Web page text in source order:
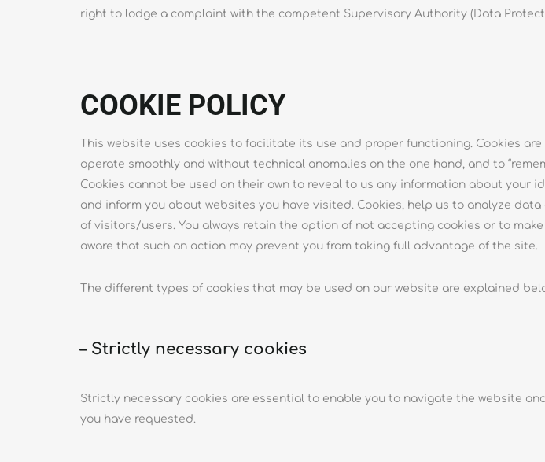
right to lodge a complaint with the competent Supervisory Authority (Data
COOKIE POLICY
This website uses cookies to facilitate its use and proper functioning. Cookies
operate smoothly and without technical anomalies on the one hand, and to
Cookies cannot be used on their own to reveal to us any information about your
and inform you about websites you have visited. Cookies, help us to analyze
of visitors/users. You always retain the option of not accepting cookies or to
aware that such an action may prevent you from taking full advantage of the site.
The different types of cookies that may be used on our website are explained
– Strictly necessary cookies
Strictly necessary cookies are essential to enable you to navigate the website
you have requested.